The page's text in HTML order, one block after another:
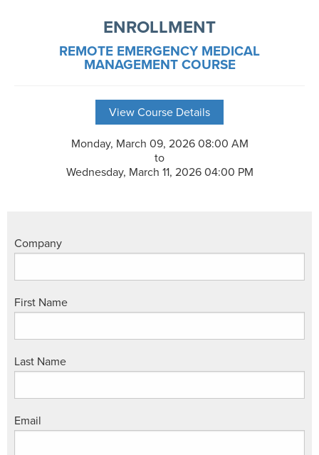
ENROLLMENT
REMOTE EMERGENCY MEDICAL
MANAGEMENT COURSE
View Course Details
Monday, March 09, 2026 08:00 AM
to
Wednesday, March 11, 2026 04:00 PM
Company
First Name
Last Name
Email